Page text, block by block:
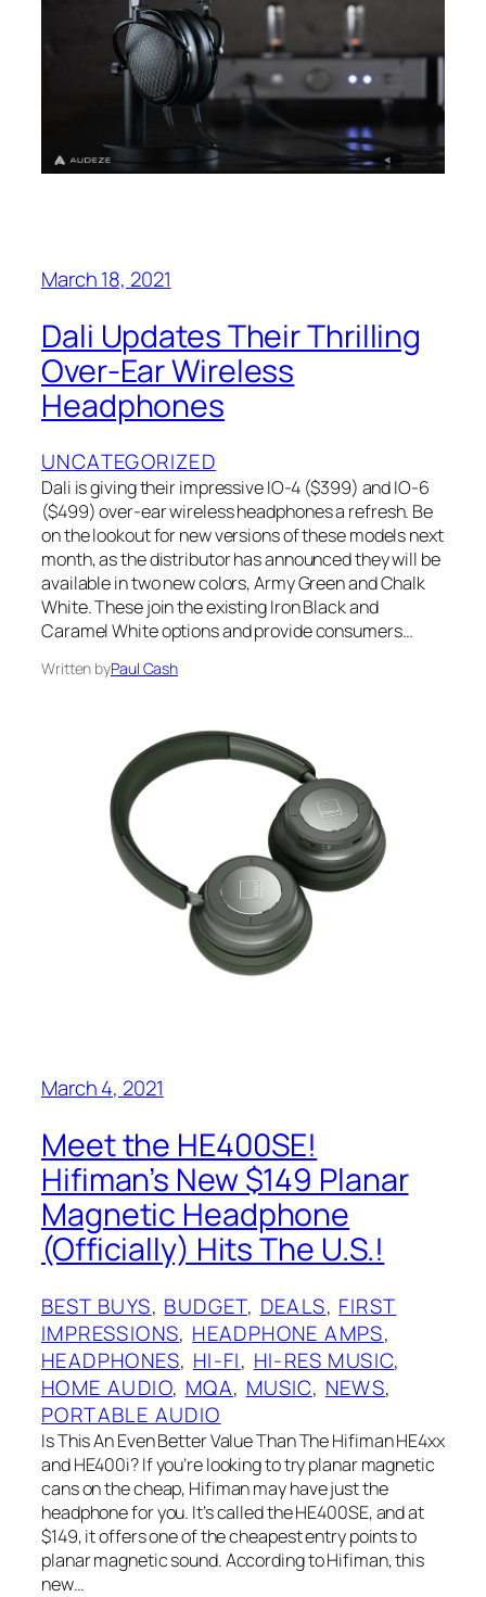
March 18, 2021
Dali Updates Their Thrilling
Over-Ear Wireless
Headphones
UNCATEGORIZED
Dali is giving their impressive IO-4 ($399) and IO-6
($499) over-ear wireless headphones a refresh. Be
on the lookout for new versions of these models next
month, as the distributor has announced they will be
available in two new colors, Army Green and Chalk
White. These join the existing Iron Black and
Caramel White options and provide consumers…
Written byPaul Cash
March 4, 2021
Meet the HE400SE!
Hifiman’s New $149 Planar
Magnetic Headphone
(Officially) Hits The U.S.!
BEST BUYS, BUDGET, DEALS, FIRST
IMPRESSIONS, HEADPHONE AMPS
HEADPHONES, HI-FI, HI-RES MUSIC
HOME AUDIO, MQA, MUSIC, NEWS
PORTABLE AUDIO
Is This An Even Better Value Than The Hifiman HE4xx
and HE400i? If you’re looking to try planar magnetic
cans on the cheap, Hifiman may have just the
headphone for you. It’s called the HE400SE, and at
$149, it offers one of the cheapest entry points to
planar magnetic sound. According to Hifiman, this
new…